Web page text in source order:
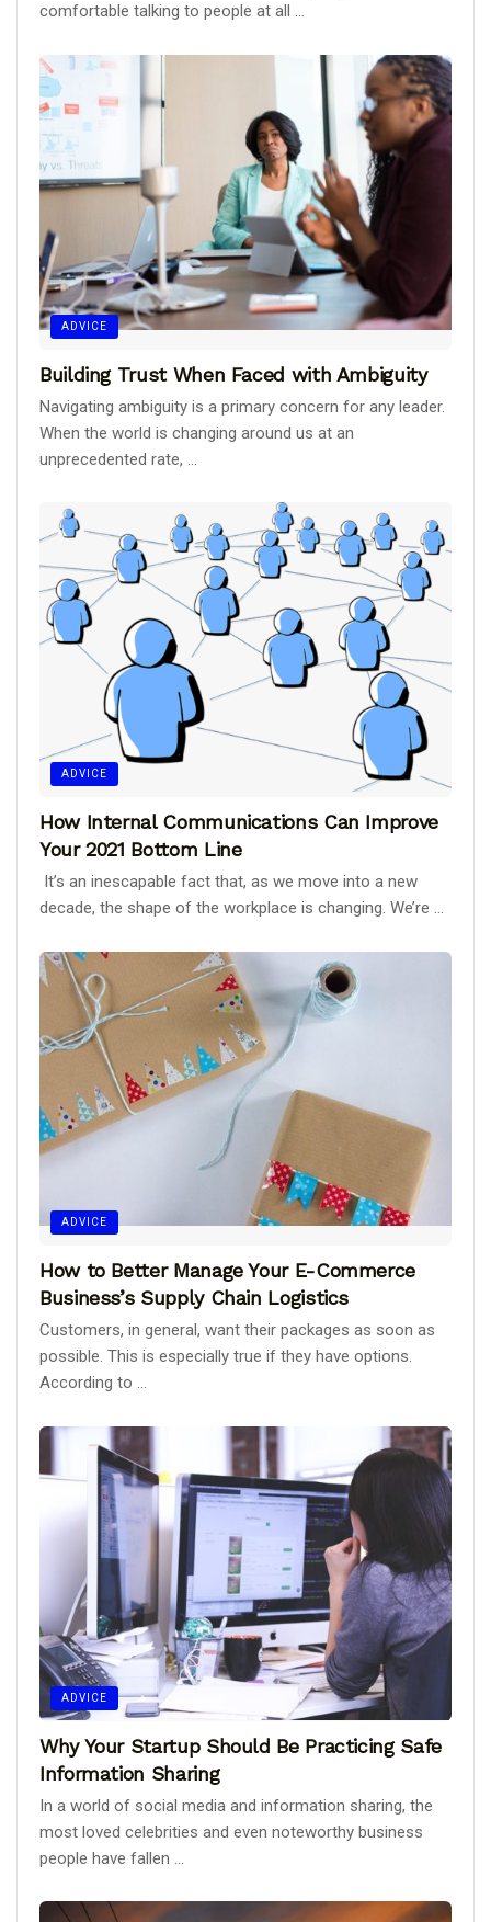
comfortable talking to people at all ...
ADVICE
Building Trust When Faced with Ambiguity
Navigating ambiguity is a primary concern for any leader.
When the world is changing around us at an
unprecedented rate, ...
ADVICE
How Internal Communications Can Improve
Your 2021 Bottom Line
It’s an inescapable fact that, as we move into a new
decade, the shape of the workplace is changing. We’re ...
ADVICE
How to Better Manage Your E-Commerce
Business’s Supply Chain Logistics
Customers, in general, want their packages as soon as
possible. This is especially true if they have options.
According to ...
ADVICE
Why Your Startup Should Be Practicing Safe
Information Sharing
In a world of social media and information sharing, the
most loved celebrities and even noteworthy business
people have fallen ...